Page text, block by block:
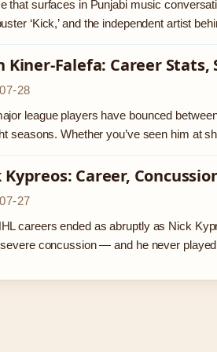
that surfaces in Punjabi music
‘Kick,’ and the independent artist
Kiner-Falefa: Career
28
league players have bounced
seasons. Whether you’ve seen him at
Kypreos: Career,
27
careers ended as abruptly as Nick
concussion — and he never